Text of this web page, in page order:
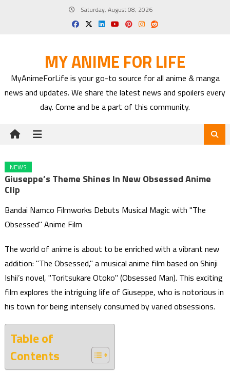
Saturday, August 08, 2026
MY ANIME FOR LIFE
MyAnimeForLife is your go-to source for all anime & manga
news and updates. We share the latest news and spoilers every
day. Come and be a part of this community.
NEWS
Giuseppe’s Theme Shines In New Obsessed Anime
Clip
Bandai Namco Filmworks Debuts Musical Magic with "The
Obsessed" Anime Film
The world of anime is about to be enriched with a vibrant new
addition: "The Obsessed," a musical anime film based on Shinji
Ishii’s novel, "Toritsukare Otoko" (Obsessed Man). This exciting
film explores the intriguing life of Giuseppe, who is notorious in
his town for being intensely consumed by varied obsessions.
Table of
Contents